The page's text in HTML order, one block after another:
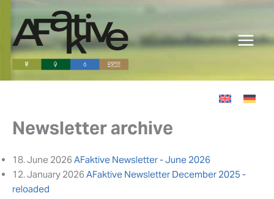
content
Newsletter archive
18. June 2026 AFaktive Newsletter - June 2026
12. January 2026 AFaktive Newsletter December 2025 -
reloaded